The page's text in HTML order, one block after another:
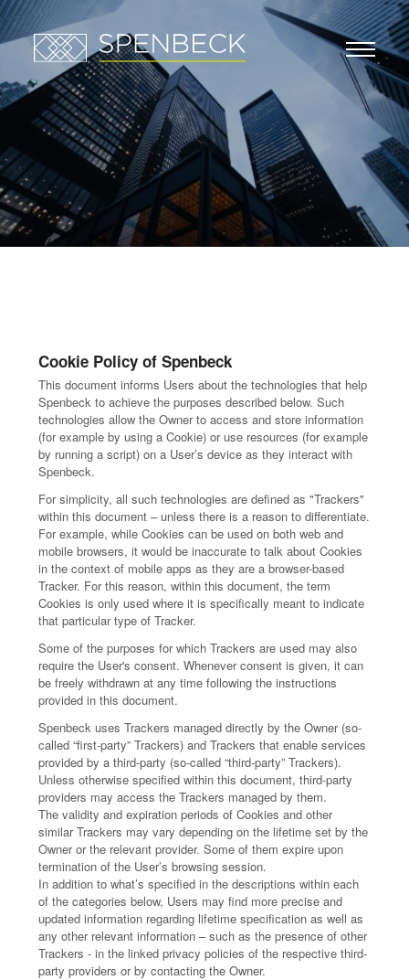
Cookie Policy of Spenbeck
This document informs Users about the technologies that help
Spenbeck to achieve the purposes described below. Such
technologies allow the Owner to access and store information
(for example by using a Cookie) or use resources (for example
by running a script) on a User’s device as they interact with
Spenbeck.
For simplicity, all such technologies are defined as "Trackers"
within this document – unless there is a reason to differentiate.
For example, while Cookies can be used on both web and
mobile browsers, it would be inaccurate to talk about Cookies
in the context of mobile apps as they are a browser-based
Tracker. For this reason, within this document, the term
Cookies is only used where it is specifically meant to indicate
that particular type of Tracker.
Some of the purposes for which Trackers are used may also
require the User's consent. Whenever consent is given, it can
be freely withdrawn at any time following the instructions
provided in this document.
Spenbeck uses Trackers managed directly by the Owner (so-
called “first-party” Trackers) and Trackers that enable services
provided by a third-party (so-called “third-party” Trackers).
Unless otherwise specified within this document, third-party
providers may access the Trackers managed by them.
The validity and expiration periods of Cookies and other
similar Trackers may vary depending on the lifetime set by the
Owner or the relevant provider. Some of them expire upon
termination of the User’s browsing session.
In addition to what’s specified in the descriptions within each
of the categories below, Users may find more precise and
updated information regarding lifetime specification as well as
any other relevant information – such as the presence of other
Trackers - in the linked privacy policies of the respective third-
party providers or by contacting the Owner.